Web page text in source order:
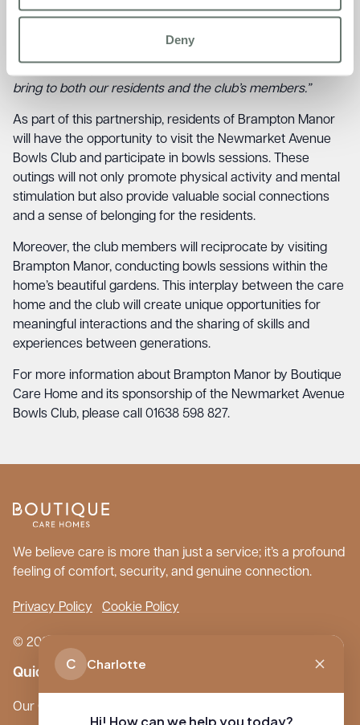
Deny
Through our partnership with the Newmarket Avenue
and camaraderie within the community. We are excited to
bring to both our residents and the club’s members.”
As part of this partnership, residents of Brampton Manor
will have the opportunity to visit the Newmarket Avenue
Bowls Club and participate in bowls sessions. These
outings will not only promote physical activity and mental
stimulation but also provide valuable social connections
and a sense of belonging for the residents.
Moreover, the club members will reciprocate by visiting
Brampton Manor, conducting bowls sessions within the
home’s beautiful gardens. This interplay between the care
home and the club will create unique opportunities for
meaningful interactions and the sharing of skills and
experiences between generations.
For more information about Brampton Manor by Boutique
Care Home and its sponsorship of the Newmarket Avenue
Bowls Club, please call 01638 598 827.
We believe care is more than just a service; it’s a profound
feeling of comfort, security, and genuine connection.
Privacy Policy Cookie Policy
© 2026 Boutique Care Homes. All Rights Reserved.
Quick Links
Our Care Homes
C Charlotte
Hi! How can we help you today?